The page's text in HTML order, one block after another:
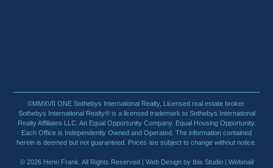
©MMXVII ONE Sothebys International Realty, Licensed real estate broker.
Sothebys International Realty® is a licensed trademark to Sothebys International
Realty Affiliates LLC. An Equal Opportunity Company. Equal Housing Opportunity.
Each Office is Independently Owned and Operated. The information contained
herein is deemed but not guaranteed. Prices are subject to change without notice.
© 2026 Henri Frank. All Rights Reserved | Web Design by Ibis Studio | Webmail